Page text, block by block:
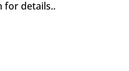
for details..